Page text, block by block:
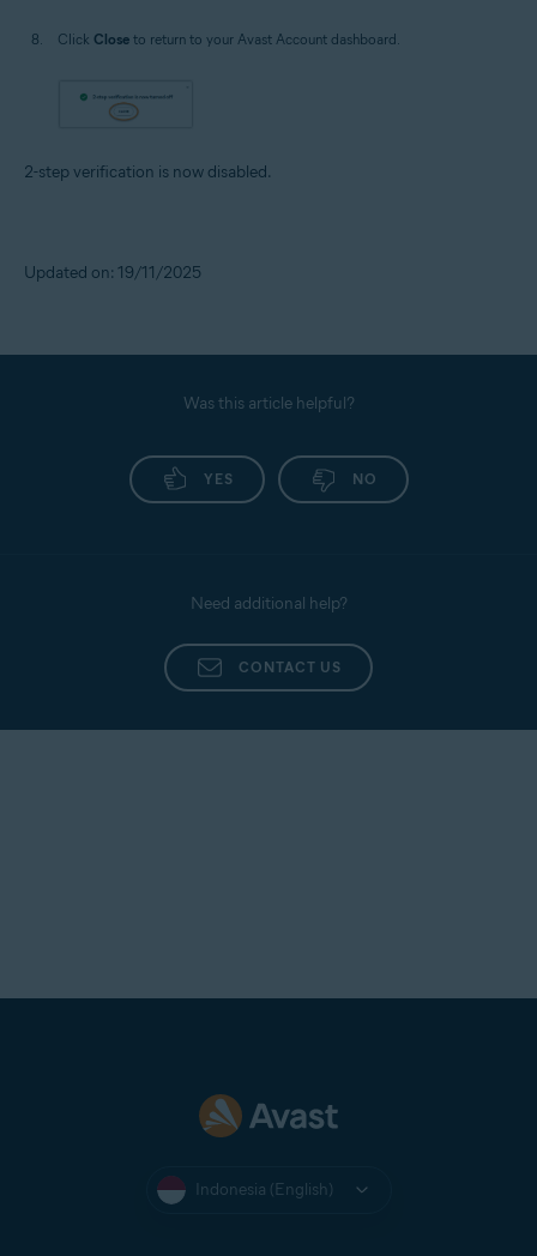
Click Close to return to your Avast Account dashboard.
2-step verification is now disabled.
Updated on: 19/11/2025
Was this article helpful?
YES NO
Need additional help?
CONTACT US
Indonesia (English)